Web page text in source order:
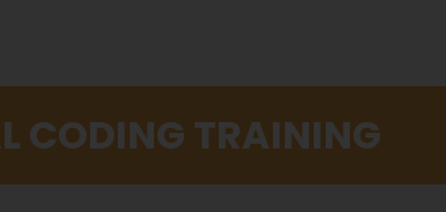
CODING TRAINING